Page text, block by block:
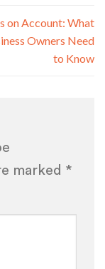
on Account: What
Owners Need
to Know
marked *